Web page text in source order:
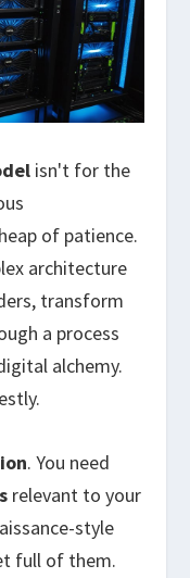
isn't for the
of patience.
architecture
transform
a process
alchemy.
. You need
relevant to your
style
full of them.